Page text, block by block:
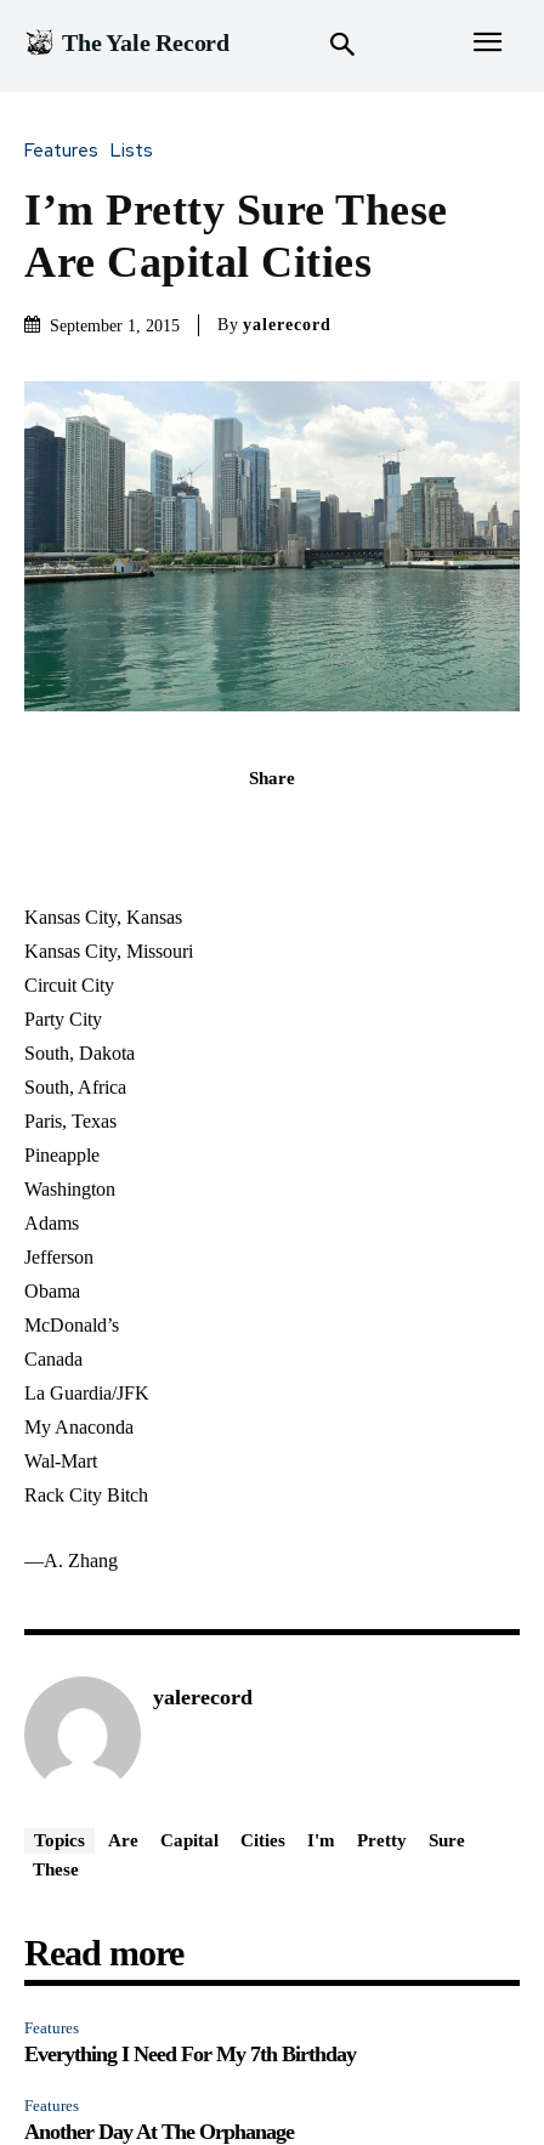
The Yale Record
Features Lists
I’m Pretty Sure These
Are Capital Cities
September 1, 2015 By yalerecord
Share
Kansas City, Kansas
Kansas City, Missouri
Circuit City
Party City
South, Dakota
South, Africa
Paris, Texas
Pineapple
Washington
Adams
Jefferson
Obama
McDonald’s
Canada
La Guardia/JFK
My Anaconda
Wal-Mart
Rack City Bitch
—A. Zhang
yalerecord
Topics Are Capital Cities I'm Pretty
Sure
These
Read more
Features
Everything I Need For My 7th Birthday
Features
Another Day At The Orphanage